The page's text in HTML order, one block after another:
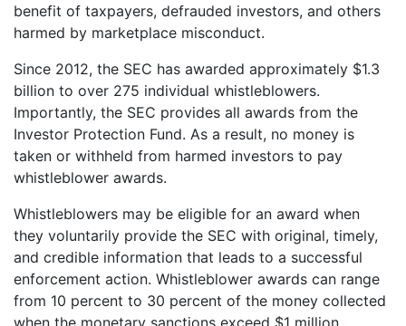
benefit of taxpayers, defrauded investors, and others
harmed by marketplace misconduct.
Since 2012, the SEC has awarded approximately $1.3
billion to over 275 individual whistleblowers.
Importantly, the SEC provides all awards from the
Investor Protection Fund. As a result, no money is
taken or withheld from harmed investors to pay
whistleblower awards.
Whistleblowers may be eligible for an award when
they voluntarily provide the SEC with original, timely,
and credible information that leads to a successful
enforcement action. Whistleblower awards can range
from 10 percent to 30 percent of the money collected
when the monetary sanctions exceed $1 million.